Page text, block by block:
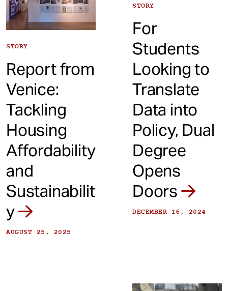
STORY
Report from
Venice:
Tackling
Housing
Affordability
and
Sustainabilit
y
AUGUST 25, 2025
STORY
For
Students
Looking to
Translate
Data into
Policy, Dual
Degree
Opens
Doors
DECEMBER 16, 2024